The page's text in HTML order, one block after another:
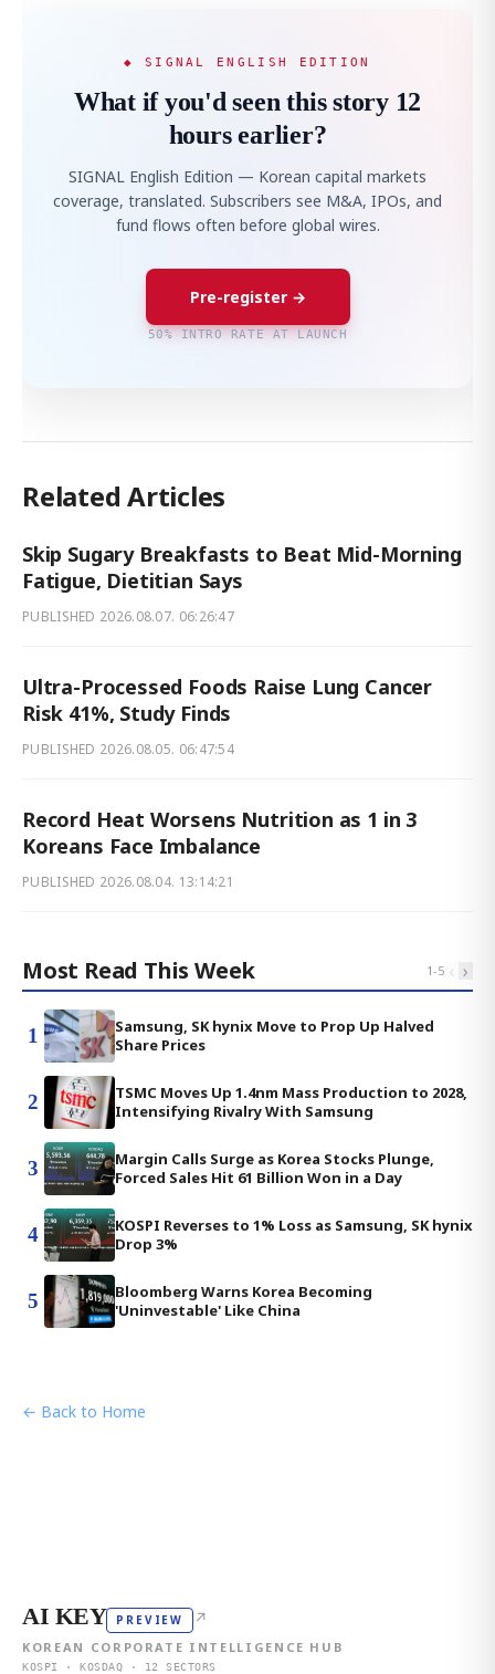
◆ SIGNAL ENGLISH EDITION
What if you'd seen this story 12
hours earlier?
SIGNAL English Edition — Korean capital markets
coverage, translated. Subscribers see M&A, IPOs, and
fund flows often before global wires.
Pre-register →
50% INTRO RATE AT LAUNCH
Related Articles
Skip Sugary Breakfasts to Beat Mid-Morning
Fatigue, Dietitian Says
PUBLISHED 2026.08.07. 06:26:47
Ultra-Processed Foods Raise Lung Cancer
Risk 41%, Study Finds
PUBLISHED 2026.08.05. 06:47:54
Record Heat Worsens Nutrition as 1 in 3
Koreans Face Imbalance
PUBLISHED 2026.08.04. 13:14:21
Most Read This Week 1-5 ‹ ›
1
Samsung, SK hynix Move to Prop Up Halved
Share Prices
2
TSMC Moves Up 1.4nm Mass Production to 2028,
Intensifying Rivalry With Samsung
3
Margin Calls Surge as Korea Stocks Plunge,
Forced Sales Hit 61 Billion Won in a Day
4
KOSPI Reverses to 1% Loss as Samsung, SK hynix
Drop 3%
5
Bloomberg Warns Korea Becoming
'Uninvestable' Like China
← Back to Home
AI KEY PREVIEW ↗
KOREAN CORPORATE INTELLIGENCE HUB
KOSPI · KOSDAQ · 12 SECTORS